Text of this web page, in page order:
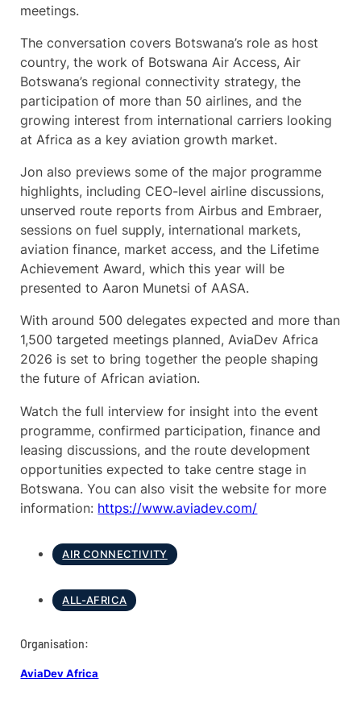
meetings.
The conversation covers Botswana’s role as host
country, the work of Botswana Air Access, Air
Botswana’s regional connectivity strategy, the
participation of more than 50 airlines, and the
growing interest from international carriers looking
at Africa as a key aviation growth market.
Jon also previews some of the major programme
highlights, including CEO-level airline discussions,
unserved route reports from Airbus and Embraer,
sessions on fuel supply, international markets,
aviation finance, market access, and the Lifetime
Achievement Award, which this year will be
presented to Aaron Munetsi of AASA.
With around 500 delegates expected and more than
1,500 targeted meetings planned, AviaDev Africa
2026 is set to bring together the people shaping
the future of African aviation.
Watch the full interview for insight into the event
programme, confirmed participation, finance and
leasing discussions, and the route development
opportunities expected to take centre stage in
Botswana. You can also visit the website for more
information: https://www.aviadev.com/
AIR CONNECTIVITY
ALL-AFRICA
Organisation:
AviaDev Africa